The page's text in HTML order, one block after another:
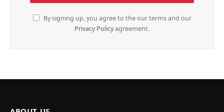
By signing up, you agree to the our terms and our
Privacy Policyagreement.